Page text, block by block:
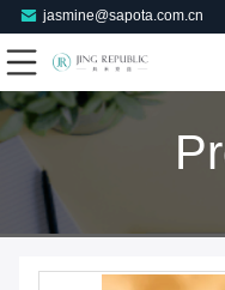
jasmine@sapota.com.cn